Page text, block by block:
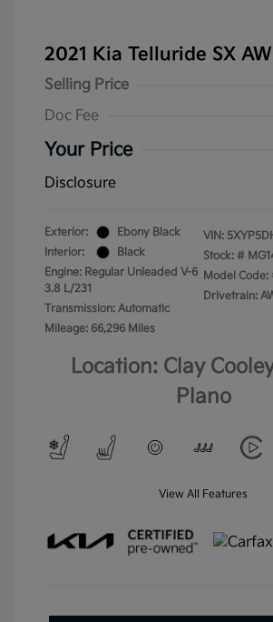
2021 Kia Telluride SX
Selling Price
Doc Fee
Your Price
Disclosure
Exterior:
Ebony Black
Interior:
Black
Engine: Regular Unleaded V-6
3.8 L/231
Transmission: Automatic
Mileage: 66,296 Miles
VIN:
Stock: #
Model
Drivetrain:
Location: Clay
Plano
View All Features